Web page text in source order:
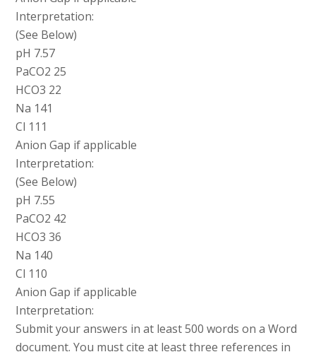
Interpretation:
(See Below)
pH 7.57
PaCO2 25
HCO3 22
Na 141
Cl 111
Anion Gap if applicable
Interpretation:
(See Below)
pH 7.55
PaCO2 42
HCO3 36
Na 140
Cl 110
Anion Gap if applicable
Interpretation:
Submit your answers in at least 500 words on a Word
document. You must cite at least three references in